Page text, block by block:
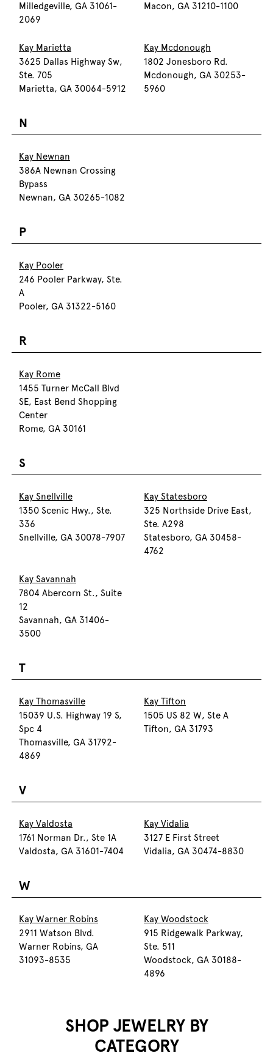
Milledgeville, GA 31061-
2069
Macon, GA 31210-1100
Kay Marietta
3625 Dallas Highway Sw,
Ste. 705
Marietta, GA 30064-5912
Kay Mcdonough
1802 Jonesboro Rd.
Mcdonough, GA 30253-
5960
N
Kay Newnan
386A Newnan Crossing
Bypass
Newnan, GA 30265-1082
P
Kay Pooler
246 Pooler Parkway, Ste.
A
Pooler, GA 31322-5160
R
Kay Rome
1455 Turner McCall Blvd
SE, East Bend Shopping
Center
Rome, GA 30161
S
Kay Snellville
1350 Scenic Hwy., Ste.
336
Snellville, GA 30078-7907
Kay Statesboro
325 Northside Drive East,
Ste. A298
Statesboro, GA 30458-
4762
Kay Savannah
7804 Abercorn St., Suite
12
Savannah, GA 31406-
3500
T
Kay Thomasville
15039 U.S. Highway 19 S,
Spc 4
Thomasville, GA 31792-
4869
Kay Tifton
1505 US 82 W, Ste A
Tifton, GA 31793
V
Kay Valdosta
1761 Norman Dr., Ste 1A
Valdosta, GA 31601-7404
Kay Vidalia
3127 E First Street
Vidalia, GA 30474-8830
W
Kay Warner Robins
2911 Watson Blvd.
Warner Robins, GA
31093-8535
Kay Woodstock
915 Ridgewalk Parkway,
Ste. 511
Woodstock, GA 30188-
4896
SHOP JEWELRY BY
CATEGORY